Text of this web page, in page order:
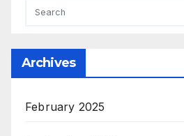
Archives
February 2025